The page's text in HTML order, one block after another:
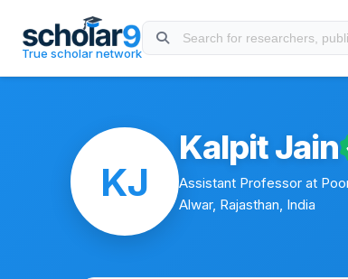
True scholar network
KJ
Kalpit Jain
Assistant Professor at
Alwar, Rajasthan, India
About Experience Education Publications